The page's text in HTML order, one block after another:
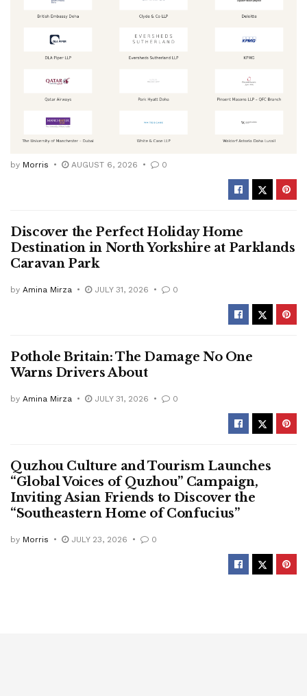
by Morris AUGUST 6, 2026 0
Discover the Perfect Holiday Home
Destination in North Yorkshire at Parklands
Caravan Park
by Amina Mirza JULY 31, 2026 0
Pothole Britain: The Damage No One
Warns Drivers About
by Amina Mirza JULY 31, 2026 0
Quzhou Culture and Tourism Launches
“Global Voices of Quzhou” Campaign,
Inviting Asian Friends to Discover the
“Southeastern Home of Confucius”
by Morris JULY 23, 2026 0